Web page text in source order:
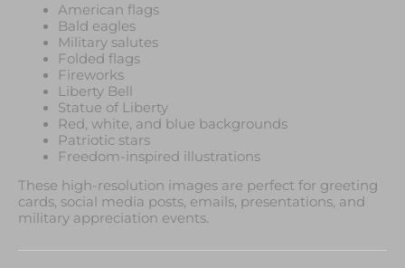
American flags
Bald eagles
Military salutes
Folded flags
Fireworks
Liberty Bell
Statue of Liberty
Red, white, and blue backgrounds
Patriotic stars
Freedom-inspired illustrations
These high-resolution images are perfect for greeting
cards, social media posts, emails, presentations, and
military appreciation events.